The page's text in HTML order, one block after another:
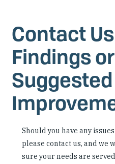
Contact
Findings or
Suggested
Should you have any
please contact us, and we
sure your needs are